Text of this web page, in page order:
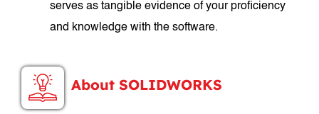
serves as tangible evidence of your proficiency
and knowledge with the software.
About SOLIDWORKS